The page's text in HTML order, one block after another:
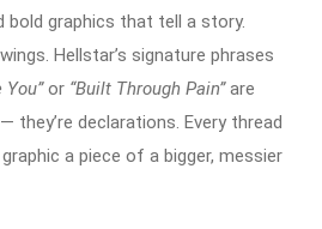
bold graphics that tell a story.
Hellstar’s signature phrases
You”or “Built Through Pain”are
they’re declarations. Every thread
a piece of a bigger, messier